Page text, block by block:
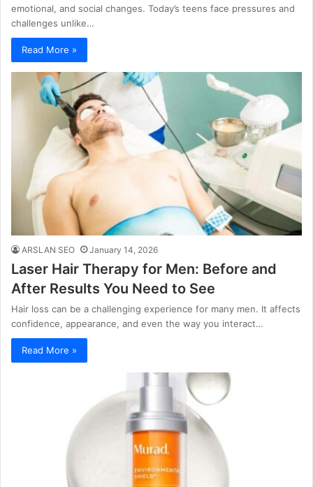
emotional, and social changes. Today’s teens face pressures and
challenges unlike…
Read More »
ARSLAN SEO January 14, 2026
Laser Hair Therapy for Men: Before and
After Results You Need to See
Hair loss can be a challenging experience for many men. It affects
confidence, appearance, and even the way you interact…
Read More »